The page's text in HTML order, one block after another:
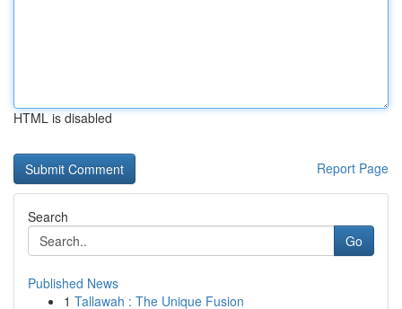
HTML is disabled
Report Page
Search
Go
Published News
1 Tallawah : The Unique Fusion